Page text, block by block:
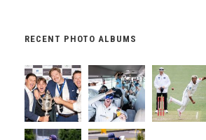
RECENT PHOTO ALBUMS